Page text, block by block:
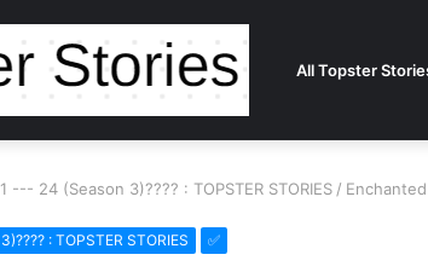
All Topster
--- 24 (Season 3)???? : TOPSTER STORIES /
: TOPSTER STORIES